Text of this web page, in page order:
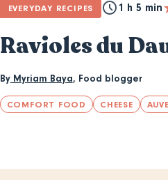
EVERYDAY RECIPES 1 h 5 min
Ravioles du
ByMyriam Baya, Food blogger
COMFORT FOOD CHEESE